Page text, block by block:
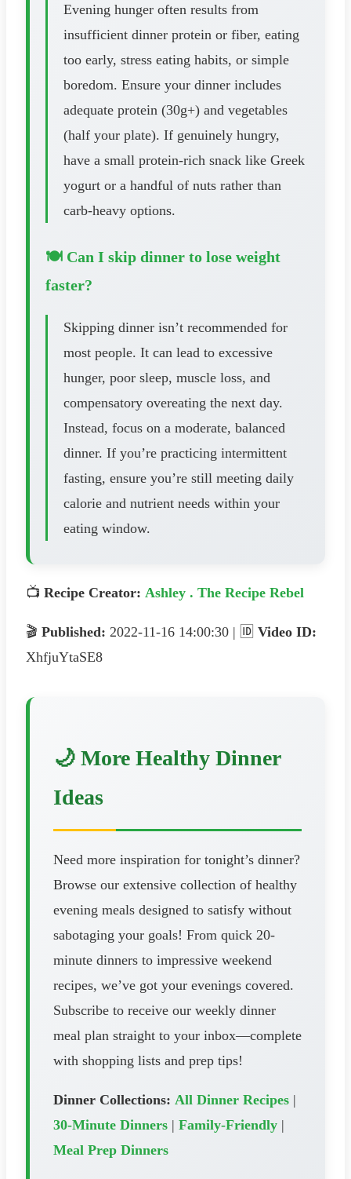
Evening hunger often results from
insufficient dinner protein or fiber, eating
too early, stress eating habits, or simple
boredom. Ensure your dinner includes
adequate protein (30g+) and vegetables
(half your plate). If genuinely hungry,
have a small protein-rich snack like Greek
yogurt or a handful of nuts rather than
carb-heavy options.
🍽️ Can I skip dinner to lose weight
faster?
Skipping dinner isn’t recommended for
most people. It can lead to excessive
hunger, poor sleep, muscle loss, and
compensatory overeating the next day.
Instead, focus on a moderate, balanced
dinner. If you’re practicing intermittent
fasting, ensure you’re still meeting daily
calorie and nutrient needs within your
eating window.
📺 Recipe Creator: Ashley . The Recipe Rebel
🎬 Published: 2022-11-16 14:00:30 | 🆔 Video ID:
XhfjuYtaSE8
🌙 More Healthy Dinner
Ideas
Need more inspiration for tonight’s dinner?
Browse our extensive collection of healthy
evening meals designed to satisfy without
sabotaging your goals! From quick 20-
minute dinners to impressive weekend
recipes, we’ve got your evenings covered.
Subscribe to receive our weekly dinner
meal plan straight to your inbox—complete
with shopping lists and prep tips!
Dinner Collections: All Dinner Recipes |
30-Minute Dinners | Family-Friendly |
Meal Prep Dinners